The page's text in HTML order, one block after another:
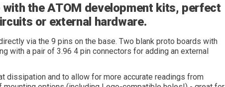
the ATOM development kits, perfect
or external hardware.
via the 9 pins on the base. Two blank proto boards with
with a pair of 3.96 4 pin connectors for adding an external
dissipation and to allow for more accurate readings from